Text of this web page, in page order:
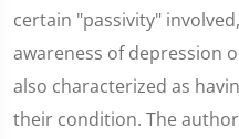
certain "passivity"
awareness of depression
also characterized as
their condition. The